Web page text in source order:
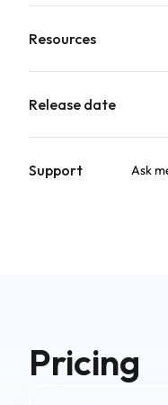
Resources
Release date
Support Ask
Pricing